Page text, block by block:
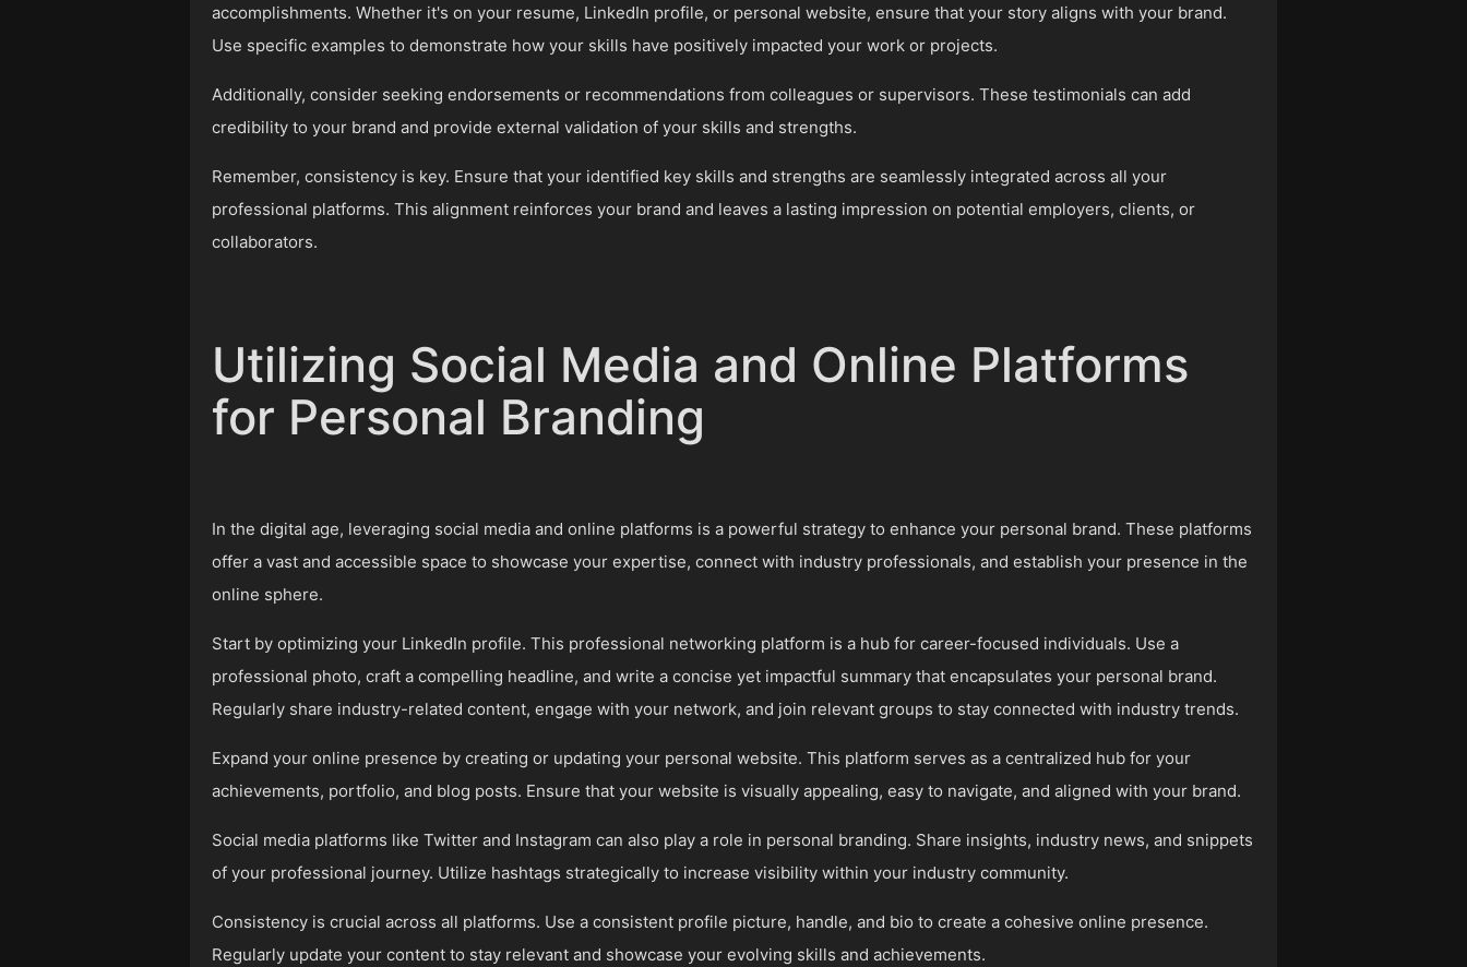
accomplishments. Whether it's on your resume, LinkedIn profile, or personal website, ensure that your story aligns with your brand.
Use specific examples to demonstrate how your skills have positively impacted your work or projects.
Additionally, consider seeking endorsements or recommendations from colleagues or supervisors. These testimonials can add
credibility to your brand and provide external validation of your skills and strengths.
Remember, consistency is key. Ensure that your identified key skills and strengths are seamlessly integrated across all your
professional platforms. This alignment reinforces your brand and leaves a lasting impression on potential employers, clients, or
collaborators.
Utilizing Social Media and Online Platforms
for Personal Branding
In the digital age, leveraging social media and online platforms is a powerful strategy to enhance your personal brand. These platforms
offer a vast and accessible space to showcase your expertise, connect with industry professionals, and establish your presence in the
online sphere.
Start by optimizing your LinkedIn profile. This professional networking platform is a hub for career-focused individuals. Use a
professional photo, craft a compelling headline, and write a concise yet impactful summary that encapsulates your personal brand.
Regularly share industry-related content, engage with your network, and join relevant groups to stay connected with industry trends.
Expand your online presence by creating or updating your personal website. This platform serves as a centralized hub for your
achievements, portfolio, and blog posts. Ensure that your website is visually appealing, easy to navigate, and aligned with your brand.
Social media platforms like Twitter and Instagram can also play a role in personal branding. Share insights, industry news, and snippets
of your professional journey. Utilize hashtags strategically to increase visibility within your industry community.
Consistency is crucial across all platforms. Use a consistent profile picture, handle, and bio to create a cohesive online presence.
Regularly update your content to stay relevant and showcase your evolving skills and achievements.